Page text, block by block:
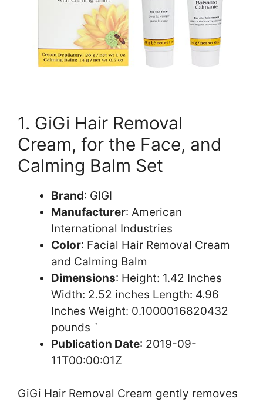
1. GiGi Hair Removal
Cream, for the Face, and
Calming Balm Set
Brand: GIGI
Manufacturer: American
International Industries
Color: Facial Hair Removal Cream
and Calming Balm
Dimensions: Height: 1.42 Inches
Width: 2.52 inches Length: 4.96
Inches Weight: 0.1000016820432
pounds `
Publication Date: 2019-09-
11T00:00:01Z
GiGi Hair Removal Cream gently removes